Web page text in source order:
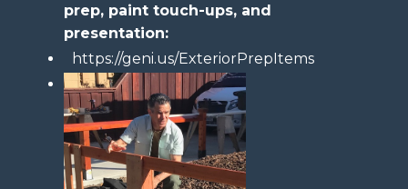
prep, paint touch-ups, and
presentation:
https://geni.us/ExteriorPrepItems